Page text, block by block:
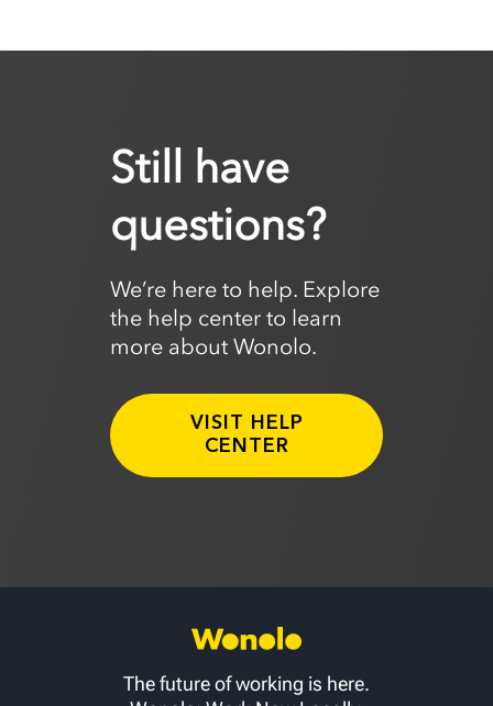
Still have
questions?
We’re here to help. Explore
the help center to learn
more about Wonolo.
VISIT HELP
CENTER
The future of working is here.